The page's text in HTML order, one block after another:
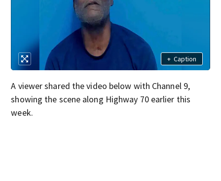
+ Caption
A viewer shared the video below with Channel 9,
showing the scene along Highway 70 earlier this
week.